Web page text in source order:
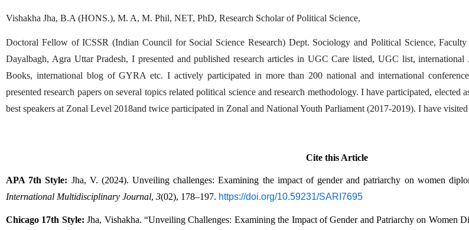
Vishakha Jha, B.A (HONS.), M. A, M. Phil, NET, PhD, Research Scholar of Political Science,
Doctoral Fellow of ICSSR (Indian Council for Social Science Research) Dept. Sociology and Political Science,
Dayalbagh, Agra Uttar Pradesh, I presented and published research articles in UGC Care listed, UGC list,
Books, international blog of GYRA etc. I actively participated in more than 200 national and international
presented research papers on several topics related political science and research methodology. I have participated, elected
best speakers at Zonal Level 2018and twice participated in Zonal and National Youth Parliament (2017-2019). I have
Cite this Article
APA 7th Style: Jha, V. (2024). Unveiling challenges: Examining the impact of gender and patriarchy on women
International Multidisciplinary Journal, 3(02), 178–197. https://doi.org/10.59231/SARI7695
Chicago 17th Style: Jha, Vishakha. “Unveiling Challenges: Examining the Impact of Gender and Patriarchy on Women